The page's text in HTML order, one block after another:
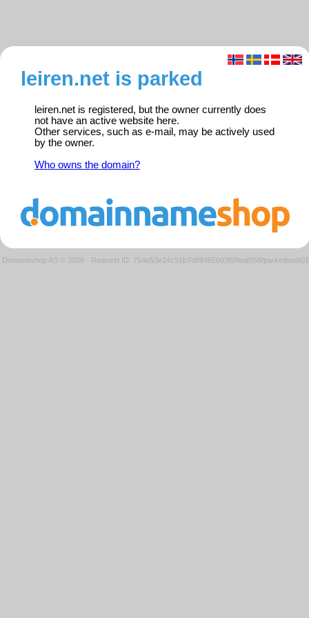
leiren.net is parked
leiren.net is registered, but the owner currently does
not have an active website here.
Other services, such as e-mail, may be actively used
by the owner.
Who owns the domain?
Domeneshop AS © 2026 · Request ID: 754e53e14c51b7d99465b03f99eaf858/parkedweb01